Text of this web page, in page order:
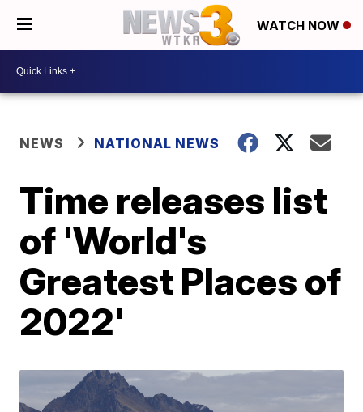
WATCH NOW
NEWS NATIONAL NEWS
Time releases list
of 'World's
Greatest Places of
2022'